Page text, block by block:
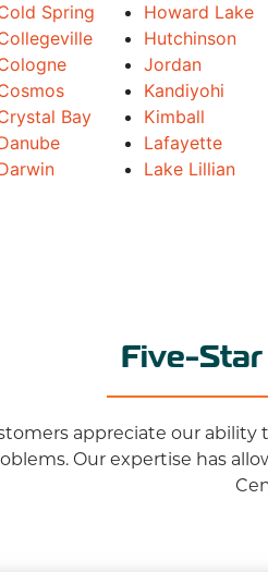
Spring
Bay
Howard Lake
Hutchinson
Jordan
Kandiyohi
Kimball
Lafayette
Lake Lillian
Five-
appreciate our
Our expertise has